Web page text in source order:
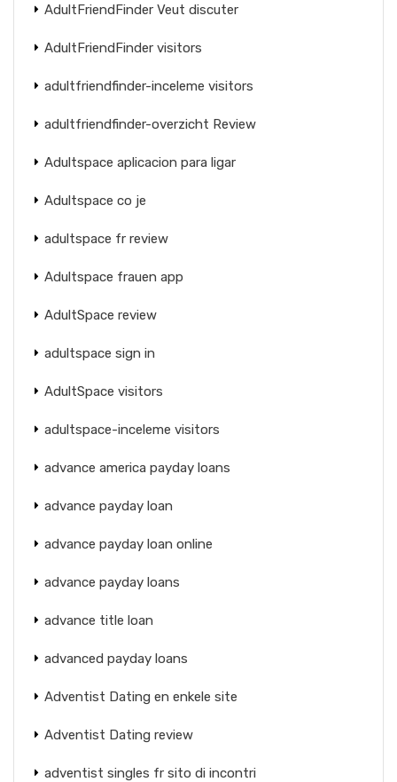
AdultFriendFinder Veut discuter
AdultFriendFinder visitors
adultfriendfinder-inceleme visitors
adultfriendfinder-overzicht Review
Adultspace aplicacion para ligar
Adultspace co je
adultspace fr review
Adultspace frauen app
AdultSpace review
adultspace sign in
AdultSpace visitors
adultspace-inceleme visitors
advance america payday loans
advance payday loan
advance payday loan online
advance payday loans
advance title loan
advanced payday loans
Adventist Dating en enkele site
Adventist Dating review
adventist singles fr sito di incontri